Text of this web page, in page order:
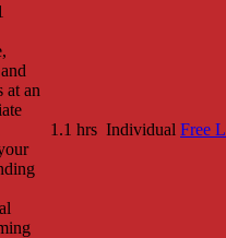
at an
1.1 hrs Individual Free